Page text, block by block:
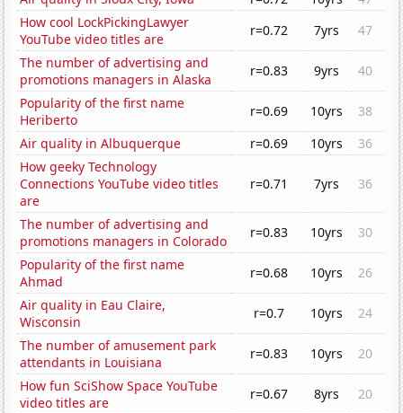
How cool LockPickingLawyer
YouTube video titles are
r=0.72 7yrs
47
The number of advertising and
promotions managers in Alaska
r=0.83 9yrs
40
Popularity of the first name
Heriberto
r=0.69 10yrs
38
Air quality in Albuquerque
r=0.69 10yrs
36
How geeky Technology
Connections YouTube video titles
are
r=0.71 7yrs 36
The number of advertising and
promotions managers in Colorado
r=0.83 10yrs
30
Popularity of the first name
Ahmad
r=0.68 10yrs
26
Air quality in Eau Claire,
Wisconsin
r=0.7 10yrs
24
The number of amusement park
attendants in Louisiana
r=0.83 10yrs
20
How fun SciShow Space YouTube
video titles are
r=0.67 8yrs
20